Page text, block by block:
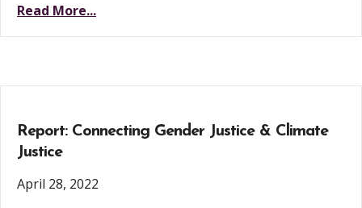
Read More...
Report: Connecting Gender Justice & Climate
Justice
April 28, 2022